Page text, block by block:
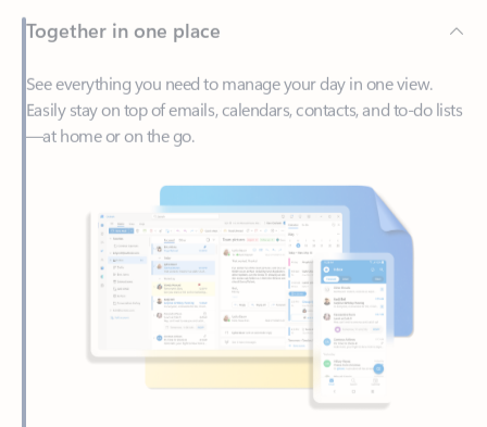
See everything you need to manage your day in one view.
Easily stay on top of emails, calendars, contacts, and to-do lists
—at home or on the go.